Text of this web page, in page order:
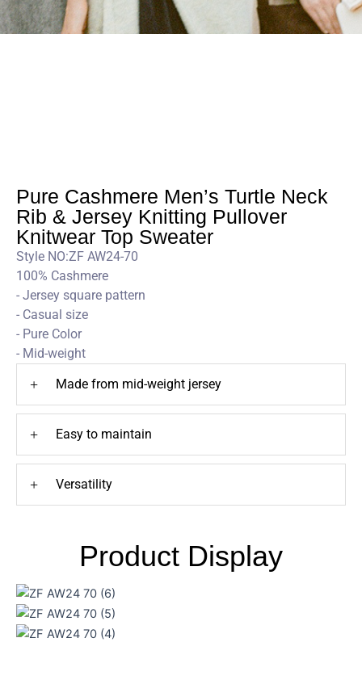
Pure Cashmere Men’s Turtle Neck
Rib & Jersey Knitting Pullover
Knitwear Top Sweater
Style NO:ZF AW24-70
100% Cashmere
- Jersey square pattern
- Casual size
- Pure Color
- Mid-weight
+ Made from mid-weight jersey
+ Easy to maintain
+ Versatility
Product Display